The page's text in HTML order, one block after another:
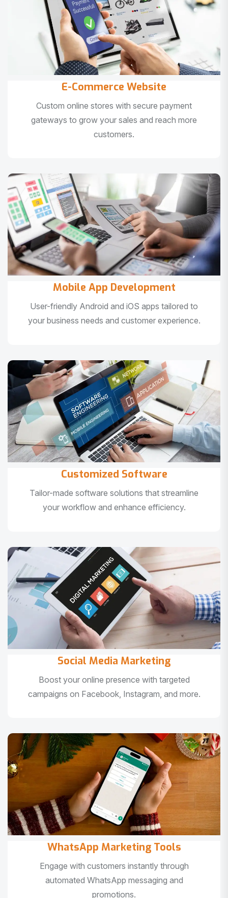
E-Commerce Website
Custom online stores with secure payment
gateways to grow your sales and reach more
customers.
Mobile App Development
User-friendly Android and iOS apps tailored to
your business needs and customer experience.
Customized Software
Tailor-made software solutions that streamline
your workflow and enhance efficiency.
Social Media Marketing
Boost your online presence with targeted
campaigns on Facebook, Instagram, and more.
WhatsApp Marketing Tools
Engage with customers instantly through
automated WhatsApp messaging and
promotions.